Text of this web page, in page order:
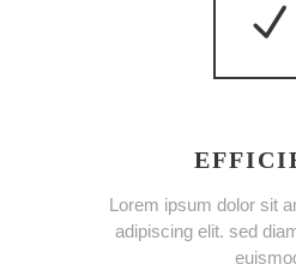
Lorem ipsum dolor sit
adipiscing elit. sed